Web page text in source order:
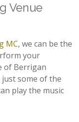
Venue
MC, we can be the
your
of Berrigan
just some of the
play the music